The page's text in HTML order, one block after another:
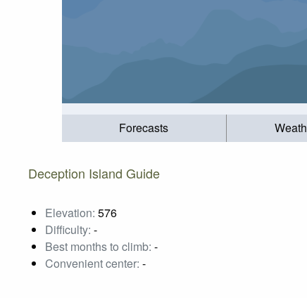
Forecasts
Deception Island Guide
Elevation: 576
Difficulty: -
Best months to climb: -
Convenient center: -